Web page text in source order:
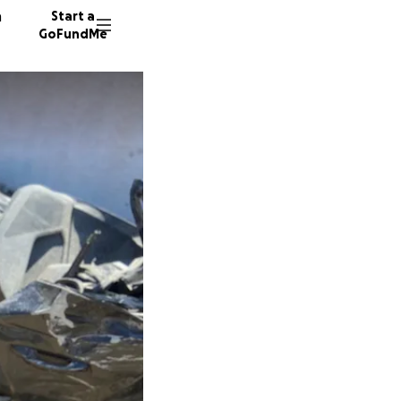
Start a
GoFundMe